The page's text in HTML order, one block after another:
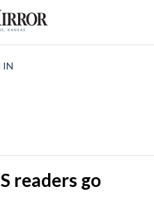
IN
readers go